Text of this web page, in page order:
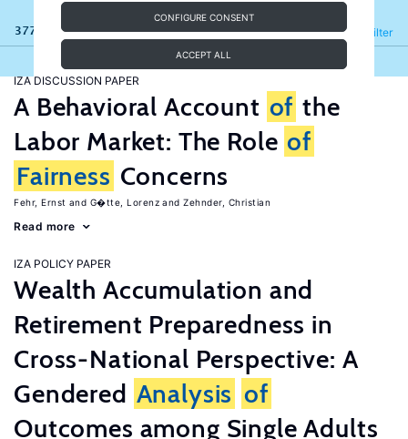
CONFIGURE CONSENT
ACCEPT ALL
377 results Filter
Refine
IZA DISCUSSION PAPER
A Behavioral Account of the
Labor Market: The Role of
Fairness Concerns
Fehr, Ernst G�tte, Lorenz Zehnder, Christian
Read more
IZA POLICY PAPER
Wealth Accumulation and
Retirement Preparedness in
Cross-National Perspective: A
Gendered Analysis of
Outcomes among Single Adults